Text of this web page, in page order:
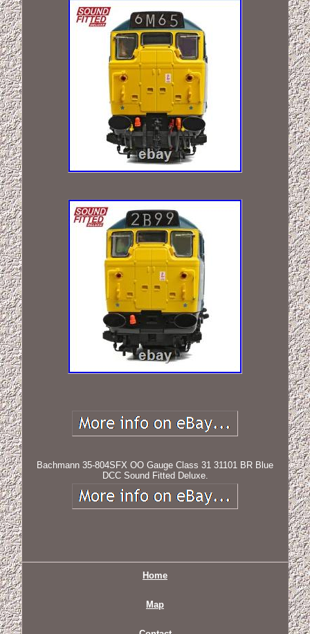
Bachmann 35-804SFX OO Gauge Class 31 31101 BR Blue
DCC Sound Fitted Deluxe.
Home
Map